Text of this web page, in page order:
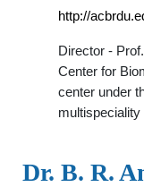
http://
Director -
Center for
center under
Dr. B. R.